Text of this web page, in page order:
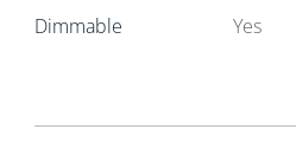
Dimmable Yes